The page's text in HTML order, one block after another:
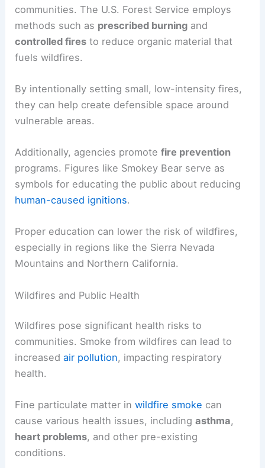
communities. The U.S. Forest Service employs
methods such as prescribed burning and
controlled fires to reduce organic material that
fuels wildfires.
By intentionally setting small, low-intensity fires,
they can help create defensible space around
vulnerable areas.
Additionally, agencies promotefire prevention
programs. Figures like Smokey Bear serve as
symbols for educating the public about reducing
human-caused ignitions.
Proper education can lower the risk of wildfires,
especially in regions like the Sierra Nevada
Mountains and Northern California.
Wildfires and Public Health
Wildfires pose significant health risks to
communities. Smoke from wildfires can lead to
increasedair pollution, impacting respiratory
health.
Fine particulate matter inwildfire smoke can
cause various health issues, includingasthma,
heart problems, and other pre-existing
conditions.